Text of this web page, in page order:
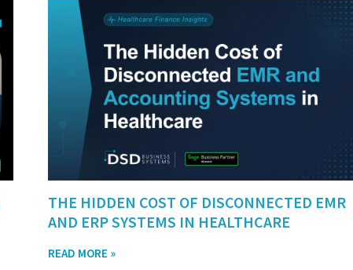
THE HIDDEN COST OF DISCONNECTED EMR
AND ERP SYSTEMS IN HEALTHCARE
READ MORE »